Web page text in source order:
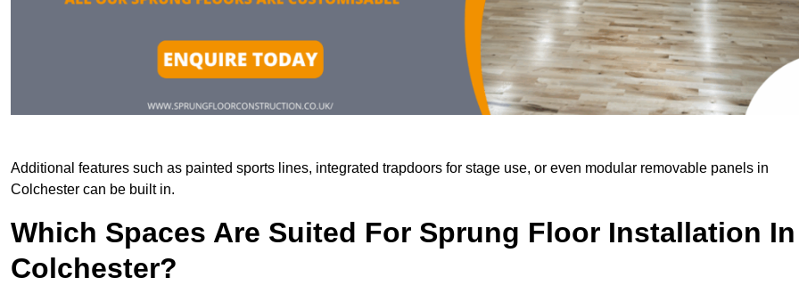
Additional features such as painted sports lines, integrated trapdoors for stage use, or even modular removable panels in
Colchester can be built in.
Which Spaces Are Suited For Sprung Floor Installation In
Colchester?